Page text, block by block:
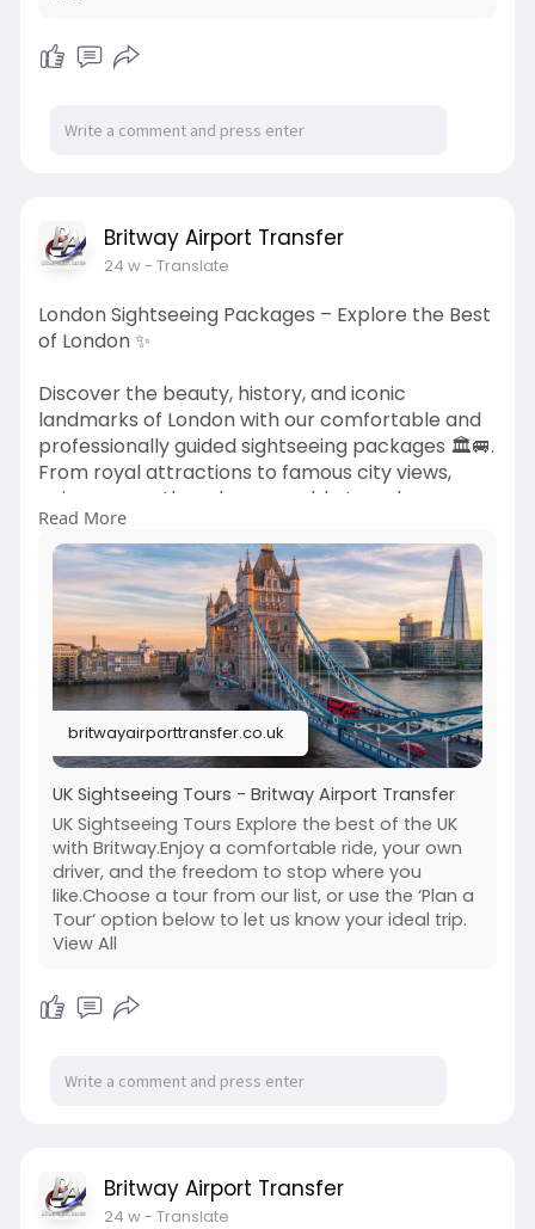
Britway Airport Transfer
24 w- Translate
London Sightseeing Packages – Explore the Best
of London ✨
Discover the beauty, history, and iconic
landmarks of London with our comfortable and
professionally guided sightseeing packages 🏛️🚐.
From royal attractions to famous city views,
enjoy a smooth and memorable travel
experience tailored for every visitor.
🌐https://britwayairporttransfer.....co.uk/uk-
sightseein
Explore your London adventure today and
explore the city with ease! ✨
#londonsightseeing#uktours#londontravel
#citytourslondon#britwayairporttransfer
Read More
britwayairporttransfer.co.uk
UK Sightseeing Tours - Britway Airport Transfer
UK Sightseeing Tours Explore the best of the UK
with Britway.Enjoy a comfortable ride, your own
driver, and the freedom to stop where you
like.Choose a tour from our list, or use the ‘Plan a
Tour‘ option below to let us know your ideal trip.
View All
Britway Airport Transfer
24 w- Translate